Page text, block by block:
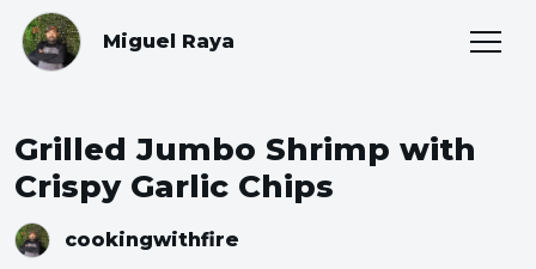
Miguel Raya
Grilled Jumbo Shrimp with
Crispy Garlic Chips
cookingwithfire